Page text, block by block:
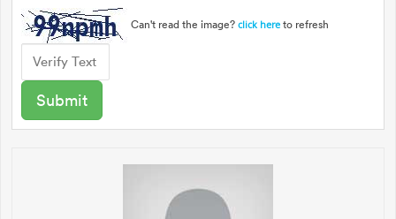
Can't read the image? click here to refresh